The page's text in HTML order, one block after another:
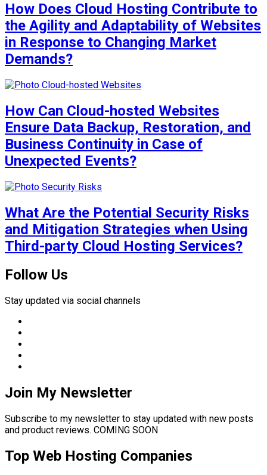
How Does Cloud Hosting Contribute to
the Agility and Adaptability of Websites
in Response to Changing Market
Demands?
How Can Cloud-hosted Websites
Ensure Data Backup, Restoration, and
Business Continuity in Case of
Unexpected Events?
What Are the Potential Security Risks
and Mitigation Strategies when Using
Third-party Cloud Hosting Services?
Follow Us
Stay updated via social channels
Join My Newsletter
Subscribe to my newsletter to stay updated with new posts
and product reviews. COMING SOON
Top Web Hosting Companies